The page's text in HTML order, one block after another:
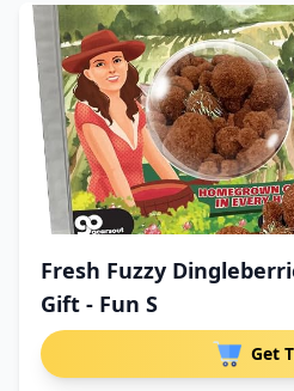
Fresh Fuzzy
Gift - Fun S
Get